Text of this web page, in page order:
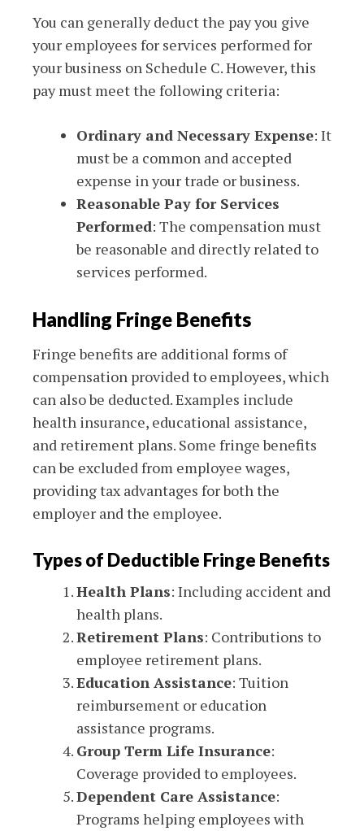
You can generally deduct the pay you give
your employees for services performed for
your business on Schedule C. However, this
pay must meet the following criteria:
Ordinary and Necessary Expense: It
must be a common and accepted
expense in your trade or business.
Reasonable Pay for Services
Performed: The compensation must
be reasonable and directly related to
services performed.
Handling Fringe Benefits
Fringe benefits are additional forms of
compensation provided to employees, which
can also be deducted. Examples include
health insurance, educational assistance,
and retirement plans. Some fringe benefits
can be excluded from employee wages,
providing tax advantages for both the
employer and the employee.
Types of Deductible Fringe Benefits
Health Plans: Including accident and
health plans.
Retirement Plans: Contributions to
employee retirement plans.
Education Assistance: Tuition
reimbursement or education
assistance programs.
Group Term Life Insurance:
Coverage provided to employees.
Dependent Care Assistance:
Programs helping employees with